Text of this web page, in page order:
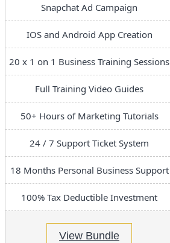
Snapchat Ad Campaign
IOS and Android App Creation
20 x 1 on 1 Business Training Sessions
Full Training Video Guides
50+ Hours of Marketing Tutorials
24 / 7 Support Ticket System
18 Months Personal Business Support
100% Tax Deductible Investment
View Bundle